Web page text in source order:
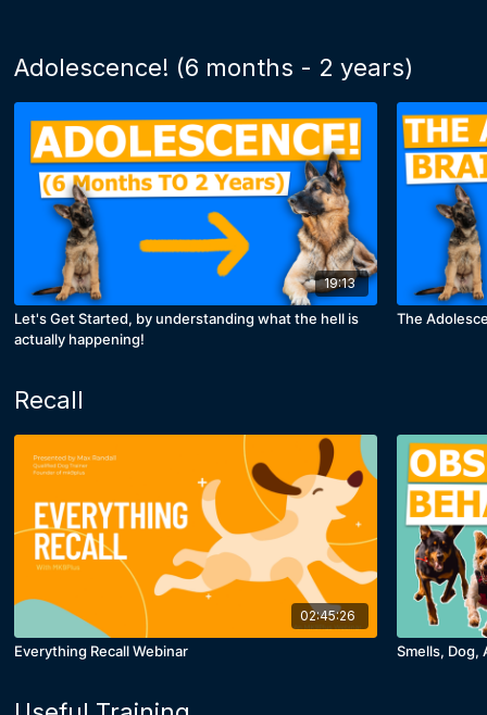
Adolescence! (6 months - 2 years)
19:13
Let's Get Started, by understanding what the hell is
actually happening!
The
Recall
02:45:26
Everything Recall Webinar Smells, Dog,